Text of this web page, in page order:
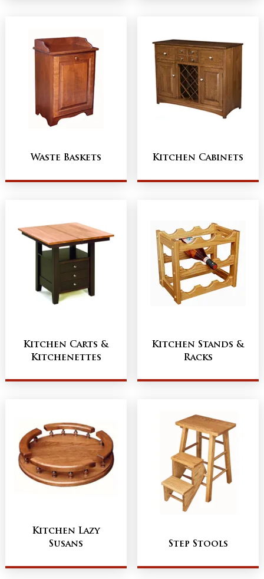
Waste Baskets Kitchen Cabinets
Kitchen Carts &
Kitchenettes
Kitchen Stands &
Racks
Kitchen Lazy
Susans
Step Stools